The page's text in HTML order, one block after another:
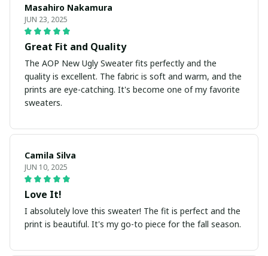
Masahiro Nakamura
JUN 23, 2025
Great Fit and Quality
The AOP New Ugly Sweater fits perfectly and the
quality is excellent. The fabric is soft and warm, and the
prints are eye-catching. It's become one of my favorite
sweaters.
Camila Silva
JUN 10, 2025
Love It!
I absolutely love this sweater! The fit is perfect and the
print is beautiful. It's my go-to piece for the fall season.